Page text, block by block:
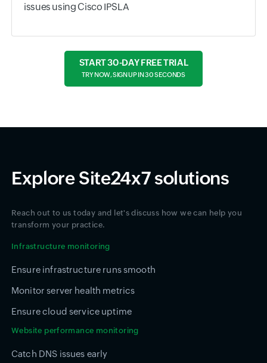
issues using Cisco IPSLA
START 30-DAY FREE TRIAL
TRY NOW, SIGN UP IN 30 SECONDS
Explore Site24x7 solutions
Reach out to us today and let's discuss how we can help you
transform your practice.
Infrastructure monitoring
Ensure infrastructure runs smooth
Monitor server health metrics
Ensure cloud service uptime
Website performance monitoring
Catch DNS issues early